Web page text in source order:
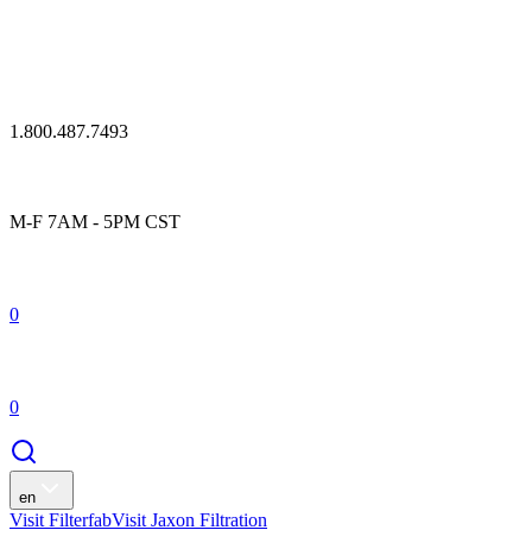
1.800.487.7493
M-F 7AM - 5PM CST
0
0
en
Visit FilterfabVisit Jaxon Filtration